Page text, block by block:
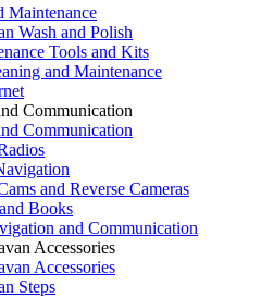
Maintenance
Wash and Polish
Tools and Kits
and Maintenance
Communication
Communication
and Reverse Cameras
Books
and Communication
Accessories
Accessories
Steps